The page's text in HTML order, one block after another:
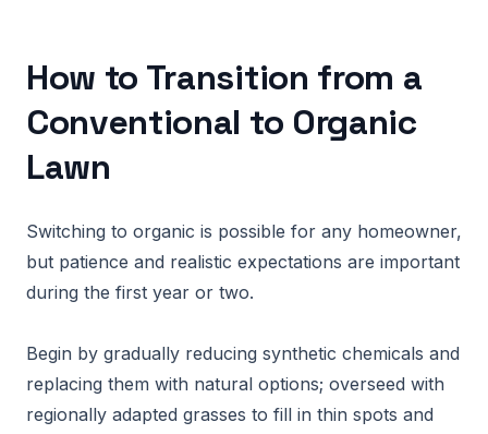
How to Transition from a
Conventional to Organic
Lawn
Switching to organic is possible for any homeowner,
but patience and realistic expectations are important
during the first year or two.
Begin by gradually reducing synthetic chemicals and
replacing them with natural options; overseed with
regionally adapted grasses to fill in thin spots and